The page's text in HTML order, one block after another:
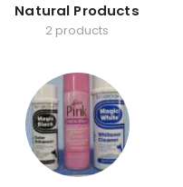
Natural Products
2 products